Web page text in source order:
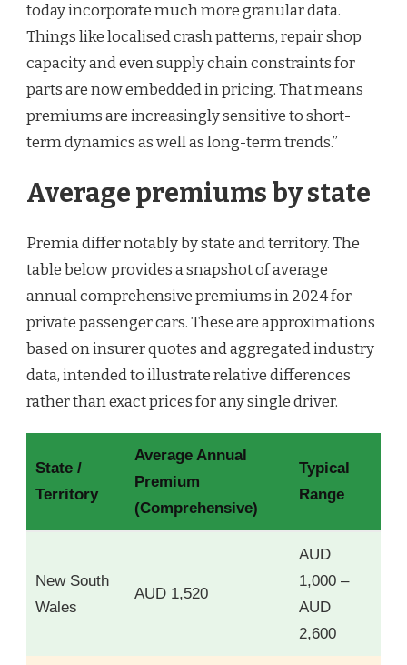
today incorporate much more granular data.
Things like localised crash patterns, repair shop
capacity and even supply chain constraints for
parts are now embedded in pricing. That means
premiums are increasingly sensitive to short-
term dynamics as well as long-term trends.”
Average premiums by state
Premia differ notably by state and territory. The
table below provides a snapshot of average
annual comprehensive premiums in 2024 for
private passenger cars. These are approximations
based on insurer quotes and aggregated industry
data, intended to illustrate relative differences
rather than exact prices for any single driver.
State /
Territory
Average Annual
Premium
(Comprehensive)
Typical
Range
New South
Wales
AUD 1,520
AUD
1,000 –
AUD
2,600